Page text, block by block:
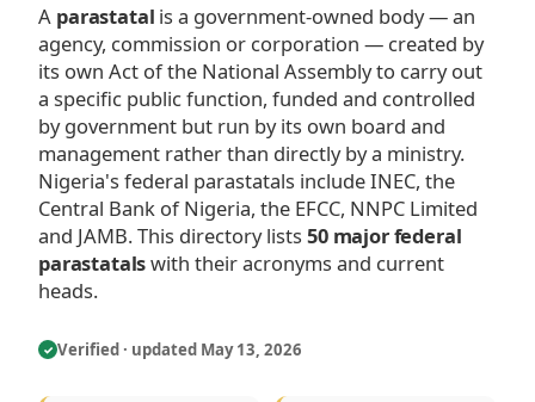
A parastatal is a government-owned body — an
agency, commission or corporation — created by
its own Act of the National Assembly to carry out
a specific public function, funded and controlled
by government but run by its own board and
management rather than directly by a ministry.
Nigeria's federal parastatals include INEC, the
Central Bank of Nigeria, the EFCC, NNPC Limited
and JAMB. This directory lists 50 major federal
parastatalswith their acronyms and current
heads.
✓ Verified · updated May 13, 2026